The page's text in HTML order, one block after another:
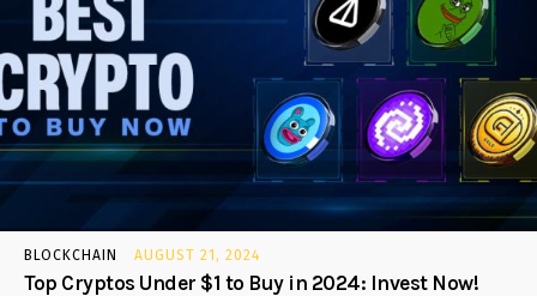
BLOCKCHAIN AUGUST 21, 2024
Top Cryptos Under $1 to Buy in 2024: Invest Now!